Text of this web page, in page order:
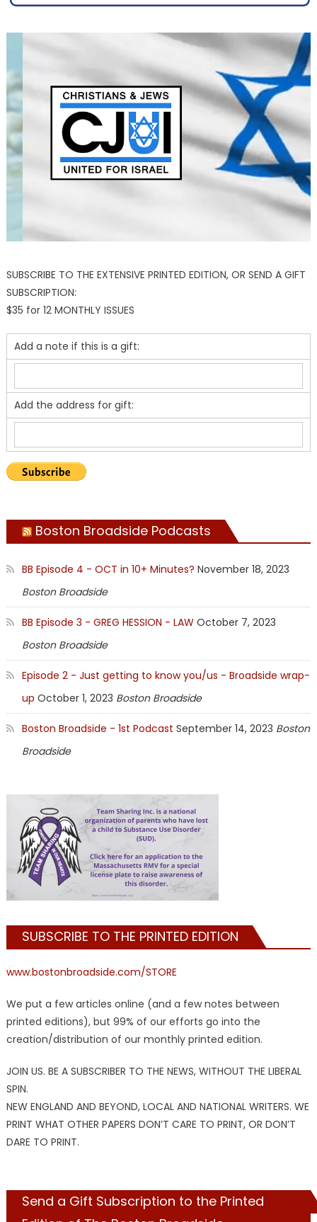
SUBSCRIBE TO THE EXTENSIVE PRINTED EDITION, OR SEND A GIFT
SUBSCRIPTION:
$35 for 12 MONTHLY ISSUES
Add a note if this is a gift:
Add the address for gift:
Boston Broadside Podcasts
BB Episode 4 - OCT in 10+ Minutes? November 18, 2023
Boston Broadside
BB Episode 3 - GREG HESSION - LAW October 7, 2023
Boston Broadside
Episode 2 - Just getting to know you/us - Broadside wrap-
up October 1, 2023 Boston Broadside
Boston Broadside - 1st Podcast September 14, 2023 Boston
Broadside
SUBSCRIBE TO THE PRINTED EDITION
www.bostonbroadside.com/STORE
We put a few articles online (and a few notes between
printed editions), but 99% of our efforts go into the
creation/distribution of our monthly printed edition.
JOIN US. BE A SUBSCRIBER TO THE NEWS, WITHOUT THE LIBERAL
SPIN.
NEW ENGLAND AND BEYOND, LOCAL AND NATIONAL WRITERS. WE
PRINT WHAT OTHER PAPERS DON’T CARE TO PRINT, OR DON’T
DARE TO PRINT.
Send a Gift Subscription to the Printed